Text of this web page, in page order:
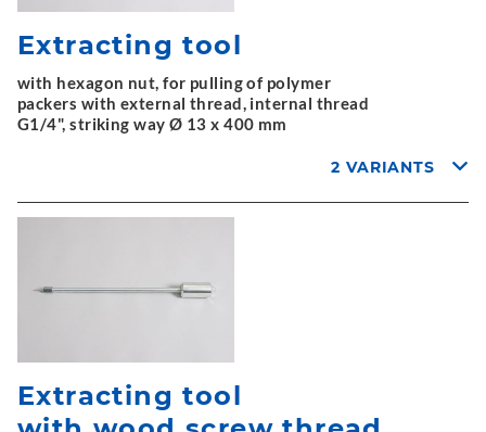
Extracting tool
with hexagon nut, for pulling of polymer
packers with external thread, internal thread
G1/4", striking way Ø 13 x 400 mm
2 VARIANTS
Extracting tool